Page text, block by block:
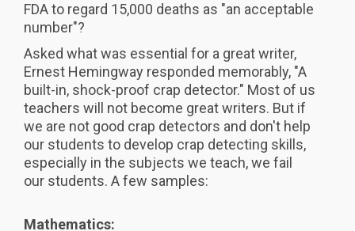
FDA to regard 15,000 deaths as "an acceptable
number"?
Asked what was essential for a great writer,
Ernest Hemingway responded memorably, "A
built-in, shock-proof crap detector." Most of us
teachers will not become great writers. But if
we are not good crap detectors and don't help
our students to develop crap detecting skills,
especially in the subjects we teach, we fail
our students. A few samples:
Mathematics: